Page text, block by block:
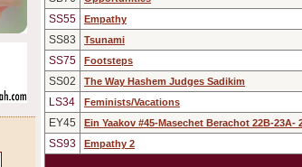
SS55
Empathy
SS83
Tsunami
SS75
Footsteps
SS02
The Way Hashem Judges Sadikim
LS34
Feminists/Vacations
EY45
Ein Yaakov #45-Masechet Berachot 22B-23A-
SS93
Empathy 2